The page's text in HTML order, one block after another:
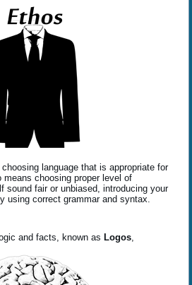
language that is appropriate for
choosing proper level of
sound fair or unbiased, introducing your
using correct grammar and syntax.
and facts, known asLogos